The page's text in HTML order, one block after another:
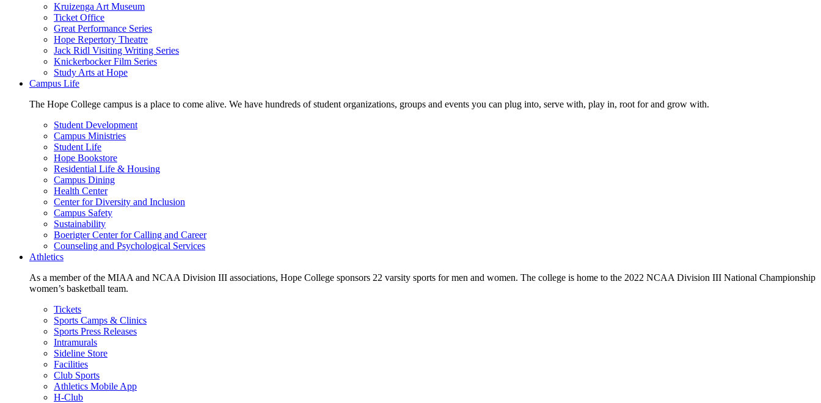
Kruizenga Art Museum
Ticket Office
Great Performance Series
Hope Repertory Theatre
Jack Ridl Visiting Writing Series
Knickerbocker Film Series
Study Arts at Hope
Campus Life
The Hope College campus is a place to come alive. We have hundreds of student organizations, groups and events you can plug into, serve with, play in, root for and grow with.
Student Development
Campus Ministries
Student Life
Hope Bookstore
Residential Life & Housing
Campus Dining
Health Center
Center for Diversity and Inclusion
Campus Safety
Sustainability
Boerigter Center for Calling and Career
Counseling and Psychological Services
Athletics
As a member of the MIAA and NCAA Division III associations, Hope College sponsors 22 varsity sports for men and women. The college is home to the 2022 NCAA Division III National Championship
women’s basketball team.
Tickets
Sports Camps & Clinics
Sports Press Releases
Intramurals
Sideline Store
Facilities
Club Sports
Athletics Mobile App
H-Club